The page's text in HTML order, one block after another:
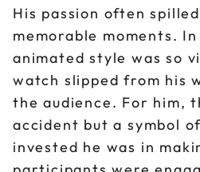
His passion often
memorable moments.
animated style was so
watch slipped from his
the audience. For him,
accident but a symbol
invested he was in